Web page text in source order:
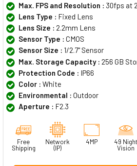
Max. FPS and Resolution : 30fps at
Lens Type : Fixed Lens
Lens Size : 2.2mm Lens
Sensor Type : CMOS
Sensor Size : 1/2.7" Sensor
Max. Storage Capacity : 256 GB
Protection Code : IP66
Color : White
Environmental : Outdoor
Aperture : F2.3
Free
Shipping
Network
(IP)
4MP
49 Night
Vision